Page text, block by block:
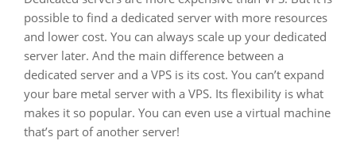
possible to find a dedicated server with more resources
and lower cost. You can always scale up your dedicated
server later. And the main difference between a
dedicated server and a VPS is its cost. You can’t expand
your bare metal server with a VPS. Its flexibility is what
makes it so popular. You can even use a virtual machine
that’s part of another server!